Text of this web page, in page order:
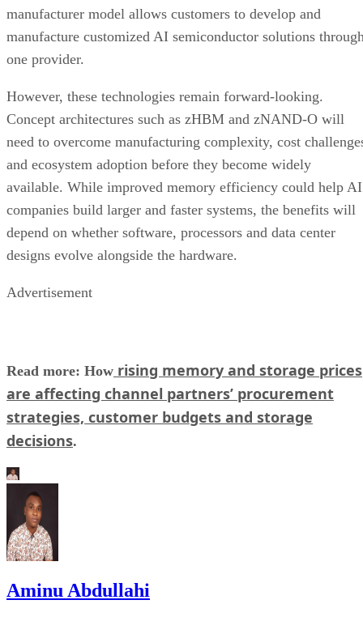
manufacturer model allows customers to develop and
manufacture customized AI semiconductor solutions
one provider.
However, these technologies remain forward-looking.
Concept architectures such as zHBM and zNAND-O will
need to overcome manufacturing complexity, cost
and ecosystem adoption before they become widely
available. While improved memory efficiency could help AI
companies build larger and faster systems, the benefits will
depend on whether software, processors and data center
designs evolve alongside the hardware.
Advertisement
Read more: How rising memory and storage prices
are affecting channel partners’ procurement
strategies, customer budgets and storage
decisions.
Aminu Abdullahi